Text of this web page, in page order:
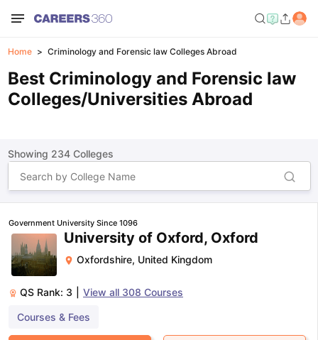
Home Criminology and Forensic law Colleges Abroad
Best Criminology and Forensic law
Colleges/Universities Abroad
Showing 234Colleges
Government University Since 1096
University of Oxford, Oxford
Oxfordshire, United Kingdom
QS Rank: 3 View all 308 Courses
Courses & Fees